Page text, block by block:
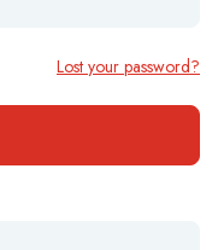
Lost your password?